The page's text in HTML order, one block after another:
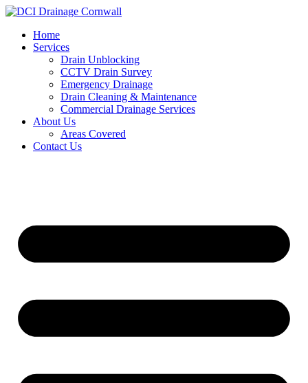
Skip
contentHome
Services
Drain Unblocking
CCTV Drain Survey
Emergency Drainage
Drain Cleaning & Maintenance
Commercial Drainage Services
About Us
Areas Covered
Contact Us